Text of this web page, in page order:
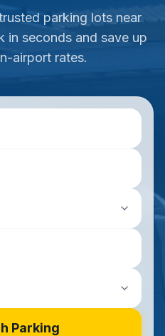
parking lots near
in seconds and save up
airport rates.
Parking